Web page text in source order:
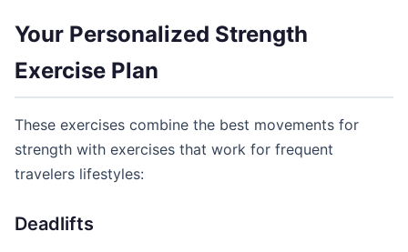
Your Personalized Strength
Exercise Plan
These exercises combine the best movements for
strength with exercises that work for frequent
travelers lifestyles:
Deadlifts